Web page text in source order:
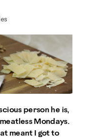
person he is,
Mondays.
meant I got to